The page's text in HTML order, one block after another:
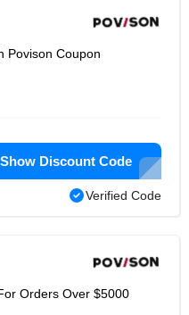
Povison Coupon
Show Discount Code
Verified Code
Orders Over $5000